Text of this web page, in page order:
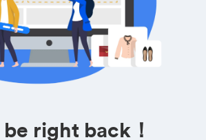
be right back！